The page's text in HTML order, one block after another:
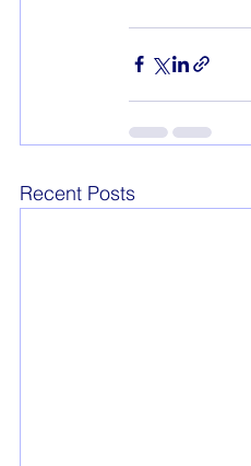
Recent Posts